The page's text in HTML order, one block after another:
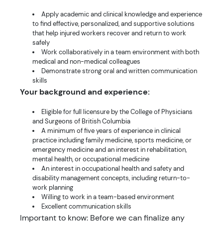
Apply academic and clinical knowledge and experience
to find effective, personalized, and supportive solutions
that help injured workers recover and return to work
safely
Work collaboratively in a team environment with both
medical and non-medical colleagues
Demonstrate strong oral and written communication
skills
Your background and experience:
Eligible for full licensure by the College of Physicians
and Surgeons of British Columbia
A minimum of five years of experience in clinical
practice including family medicine, sports medicine, or
emergency medicine and an interest in rehabilitation,
mental health, or occupational medicine
An interest in occupational health and safety and
disability management concepts, including return-to-
work planning
Willing to work in a team-based environment
Excellent communication skills
Important to know: Before we can finalize any